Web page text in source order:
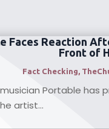
Faces Reaction
Front of
Fact Checking
Portable has
artist...